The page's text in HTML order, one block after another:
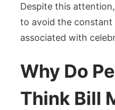
Despite this
to avoid the
associated with
Why Do
Think Bill